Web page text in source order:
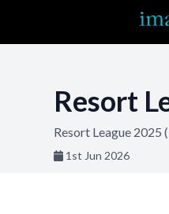
Resort
Resort League 2025
1st Jun 2026